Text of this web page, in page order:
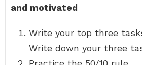
and motivated
Write your top three
Write down your three